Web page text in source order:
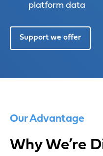
platform data
Support we offer
Our Advantage
Why We’re